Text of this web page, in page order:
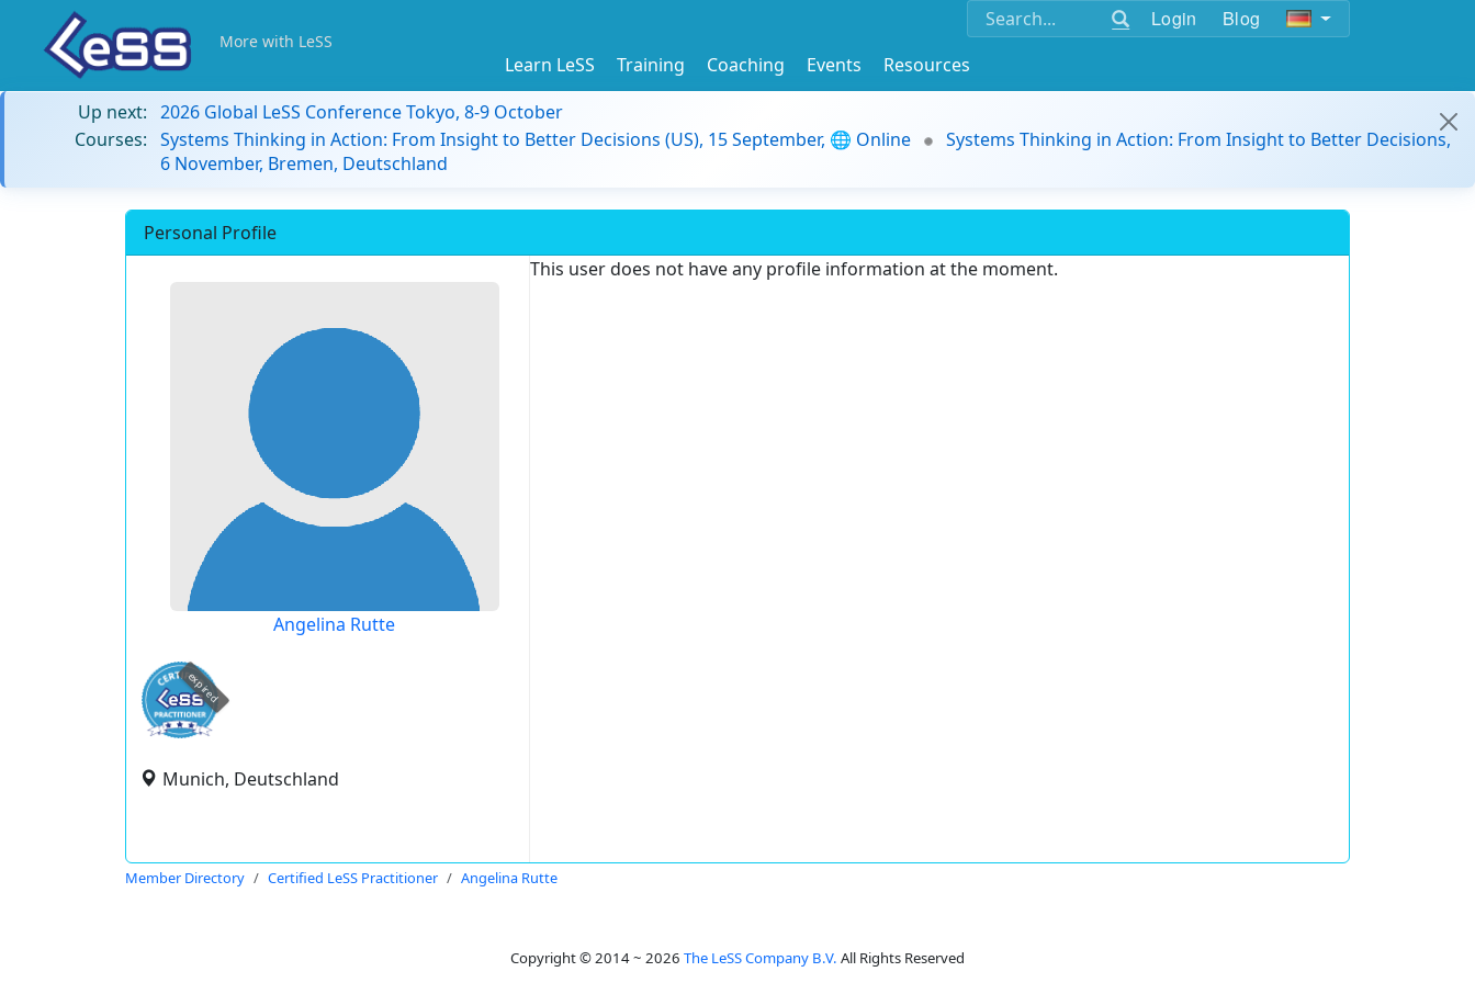
Login Blog
More with LeSS
Learn LeSS Training Coaching Events
Resources
Up next: 2026 Global LeSS Conference Tokyo, 8-9 October
Courses: Systems Thinking in Action: From Insight to Better Decisions (US), 15 September, 🌐 Online
Systems Thinking in Action: From Insight to Better Decisions,
6 November, Bremen, Deutschland
Personal Profile
Angelina Rutte
expired
Munich, Deutschland
This user does not have any profile information at the moment.
Member Directory Certified LeSS Practitioner Angelina Rutte
Copyright © 2014 ~ 2026 The LeSS Company B.V. All Rights Reserved